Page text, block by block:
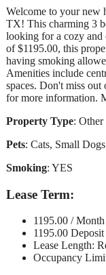
Welcome to your new
TX! This charming 3
looking for a cozy and
of $1195.00, this
having smoking
Amenities include
spaces. Don't miss
for more information.
Property Type: Other
Pets: Cats, Small
Smoking: YES
Lease Term:
1195.00 / Month
1195.00 Deposit
Lease Length:
Occupancy